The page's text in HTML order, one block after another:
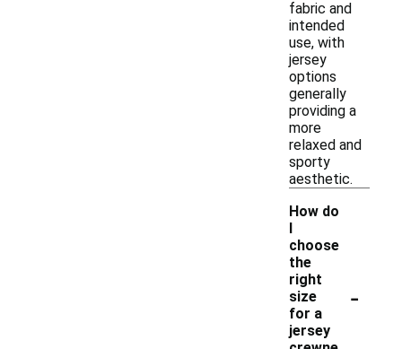
fabric and
intended
use, with
jersey
options
generally
providing a
more
relaxed and
sporty
aesthetic.
How do
I
choose
the
right
size
for a
jersey
-